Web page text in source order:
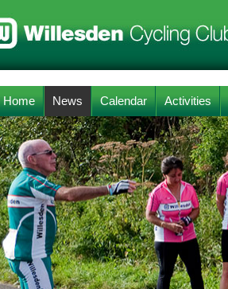
Home News Calendar Activities